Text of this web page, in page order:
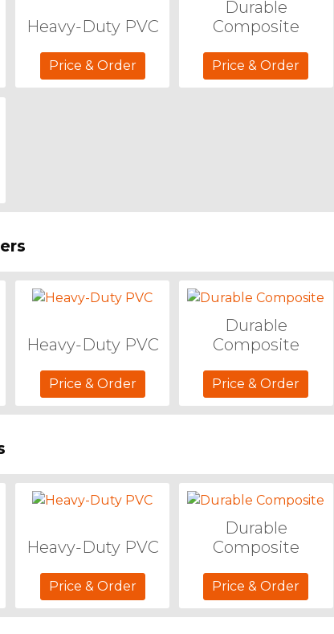
Heavy-Duty PVC
Price & Order
Durable
Composite
Price & Order
Heavy-Duty PVC
Price & Order
Durable
Composite
Price & Order
Heavy-Duty PVC
Price & Order
Durable
Composite
Price & Order